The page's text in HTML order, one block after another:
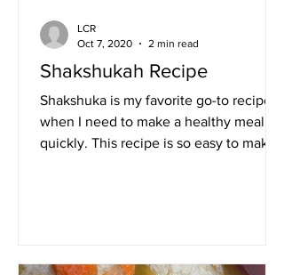
Shakshukah Recipe
Shakshuka is my favorite go-to recipe
when I need to make a healthy meal
quickly. This recipe is so easy to make,
LCR
Oct 7, 2020
2 min read